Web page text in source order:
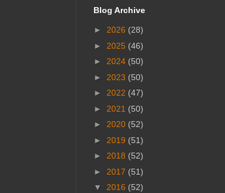
Blog Archive
► 2026 (28)
► 2025 (46)
► 2024 (50)
► 2023 (50)
► 2022 (47)
► 2021 (50)
► 2020 (52)
► 2019 (51)
► 2018 (52)
► 2017 (51)
▼ 2016 (52)